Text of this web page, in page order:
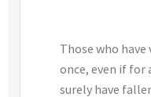
Those who
once, even if for
surely have